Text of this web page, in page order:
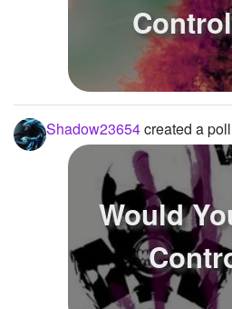
Shadow23654created a poll
Would